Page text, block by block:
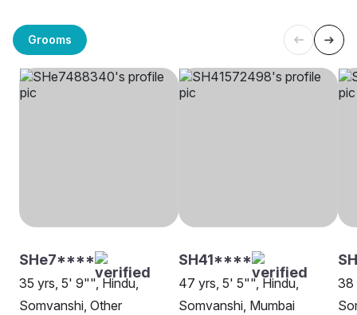
Grooms
SHe7****
35 yrs, 5' 9"", Hindu,
Somvanshi, Other
SH41****
47 yrs, 5' 5"", Hindu,
Somvanshi, Mumbai
38